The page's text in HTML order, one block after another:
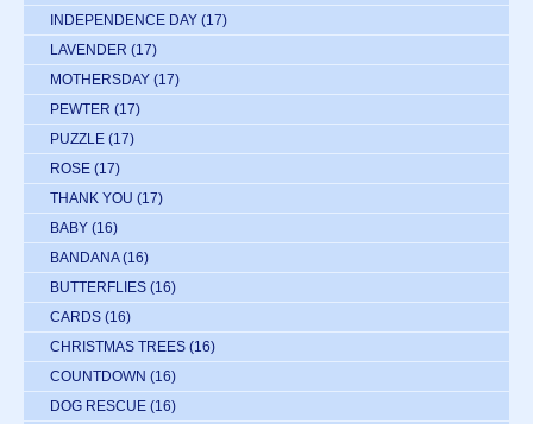
INDEPENDENCE DAY (17)
LAVENDER (17)
MOTHERSDAY (17)
PEWTER (17)
PUZZLE (17)
ROSE (17)
THANK YOU (17)
BABY (16)
BANDANA (16)
BUTTERFLIES (16)
CARDS (16)
CHRISTMAS TREES (16)
COUNTDOWN (16)
DOG RESCUE (16)